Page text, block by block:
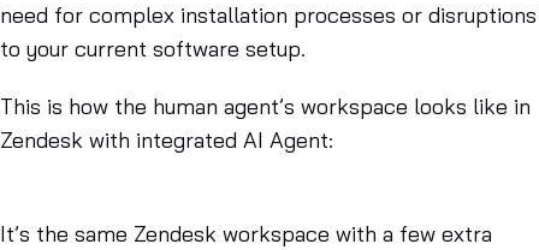
need for complex installation processes or disruptions
to your current software setup.
This is how the human agent’s workspace looks like in
Zendesk with integrated AI Agent:
It’s the same Zendesk workspace with a few extra